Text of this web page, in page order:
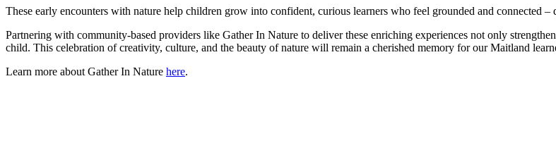
These early encounters with nature help children grow into confident, curious learners who feel grounded and connected –
Partnering with community-based providers like Gather In Nature to deliver these enriching experiences not only
child. This celebration of creativity, culture, and the beauty of nature will remain a cherished memory for our Maitland
Learn more about Gather In Nature here.